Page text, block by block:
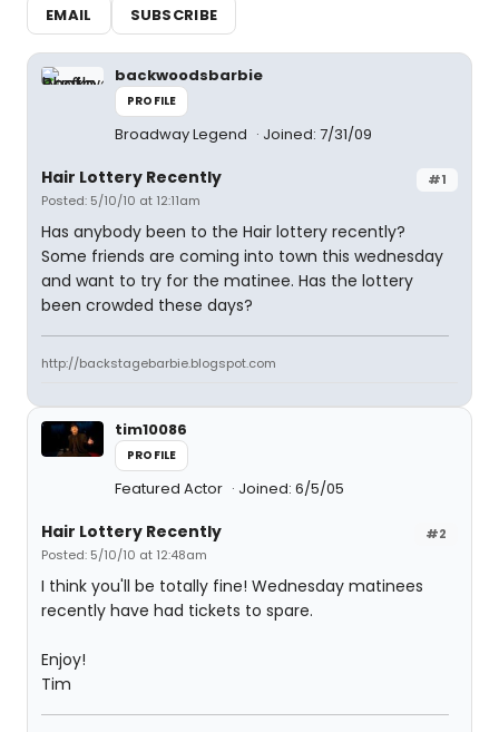
EMAIL
SUBSCRIBE
backwoodsbarbie
PROFILE
Broadway Legend Joined: 7/31/09
#1
Hair Lottery Recently
Posted: 5/10/10 at 12:11am
Has anybody been to the Hair lottery recently?
Some friends are coming into town this wednesday
and want to try for the matinee. Has the lottery
been crowded these days?
http://backstagebarbie.blogspot.com
tim10086
PROFILE
Featured Actor Joined: 6/5/05
#2
Hair Lottery Recently
Posted: 5/10/10 at 12:48am
I think you'll be totally fine! Wednesday matinees
recently have had tickets to spare.
Enjoy!
Tim